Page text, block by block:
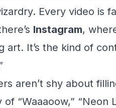
Every video is
Instagram,
art. It’s the kind of
aren’t shy about
“Waaaoow,” “Neon